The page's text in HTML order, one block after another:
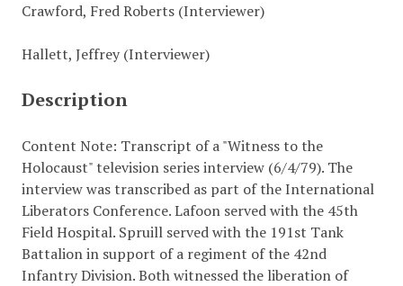
Crawford, Fred Roberts (Interviewer)
Hallett, Jeffrey (Interviewer)
Description
Content Note: Transcript of a "Witness to the
Holocaust" television series interview (6/4/79). The
interview was transcribed as part of the International
Liberators Conference. Lafoon served with the 45th
Field Hospital. Spruill served with the 191st Tank
Battalion in support of a regiment of the 42nd
Infantry Division. Both witnessed the liberation of